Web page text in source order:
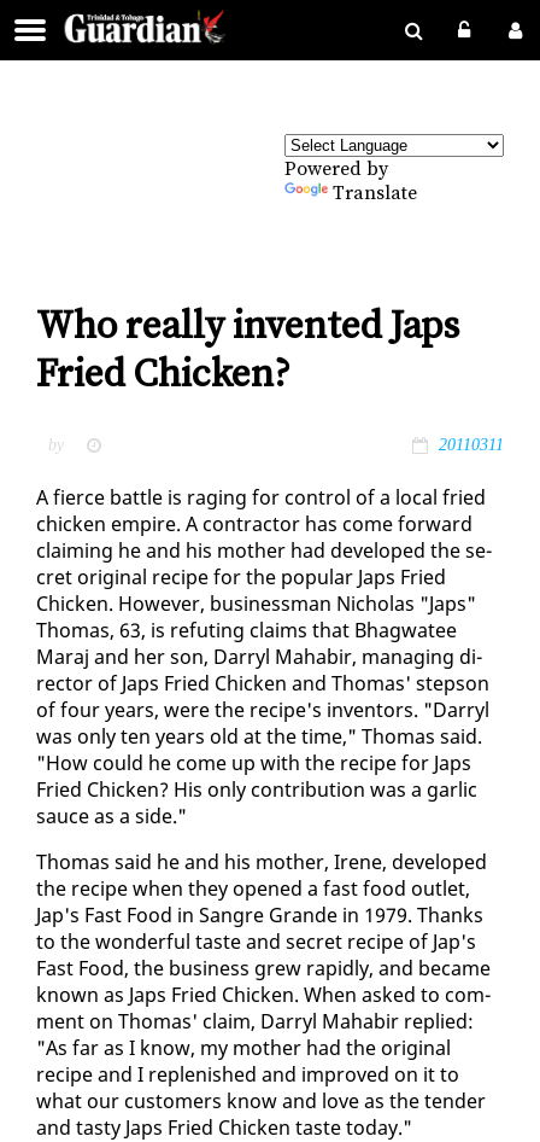
Powered by
Translate
Who really invented Japs
Fried Chicken?
by 20110311
A fierce bat­tle is rag­ing for con­trol of a lo­cal fried
chick­en em­pire. A con­trac­tor has come for­ward
claim­ing he and his moth­er had de­vel­oped the se­
cret orig­i­nal recipe for the pop­u­lar Japs Fried
Chick­en. How­ev­er, busi­ness­man Nicholas "Japs"
Thomas, 63, is re­fut­ing claims that Bhag­wa­tee
Maraj and her son, Dar­ryl Ma­habir, man­ag­ing di­
rec­tor of Japs Fried Chick­en and Thomas' step­son
of four years, were the recipe's in­ven­tors. "Dar­ryl
was on­ly ten years old at the time," Thomas said.
"How could he come up with the recipe for Japs
Fried Chick­en? His on­ly con­tri­bu­tion was a gar­lic
sauce as a side."
Thomas said he and his moth­er, Irene, de­vel­oped
the recipe when they opened a fast food out­let,
Jap's Fast Food in San­gre Grande in 1979. Thanks
to the won­der­ful taste and se­cret recipe of Jap's
Fast Food, the busi­ness grew rapid­ly, and be­came
known as Japs Fried Chick­en. When asked to com­
ment on Thomas' claim, Dar­ryl Ma­habir replied:
"As far as I know, my moth­er had the orig­i­nal
recipe and I re­plen­ished and im­proved on it to
what our cus­tomers know and love as the ten­der
and tasty Japs Fried Chick­en taste to­day."